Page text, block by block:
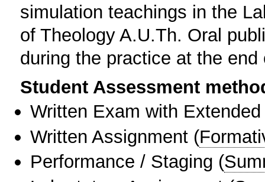
simulation teachings in the
of Theology A.U.Th. Oral
during the practice at the end
Student Assessment
Written Exam with
Written Assignment (
Performance / Staging (